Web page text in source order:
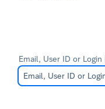
Email, User ID or Login